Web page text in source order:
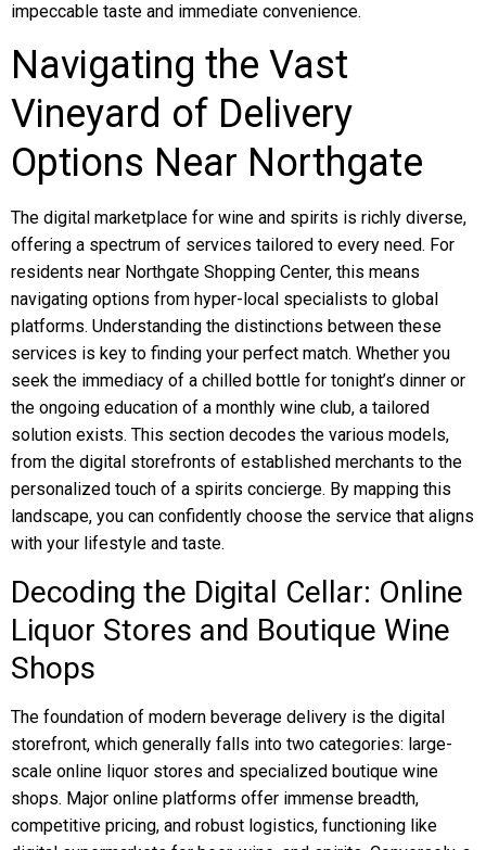
impeccable taste and immediate convenience.
Navigating the Vast
Vineyard of Delivery
Options Near Northgate
The digital marketplace for wine and spirits is richly diverse,
offering a spectrum of services tailored to every need. For
residents near Northgate Shopping Center, this means
navigating options from hyper-local specialists to global
platforms. Understanding the distinctions between these
services is key to finding your perfect match. Whether you
seek the immediacy of a chilled bottle for tonight’s dinner or
the ongoing education of a monthly wine club, a tailored
solution exists. This section decodes the various models,
from the digital storefronts of established merchants to the
personalized touch of a spirits concierge. By mapping this
landscape, you can confidently choose the service that aligns
with your lifestyle and taste.
Decoding the Digital Cellar: Online
Liquor Stores and Boutique Wine
Shops
The foundation of modern beverage delivery is the digital
storefront, which generally falls into two categories: large-
scale online liquor stores and specialized boutique wine
shops. Major online platforms offer immense breadth,
competitive pricing, and robust logistics, functioning like